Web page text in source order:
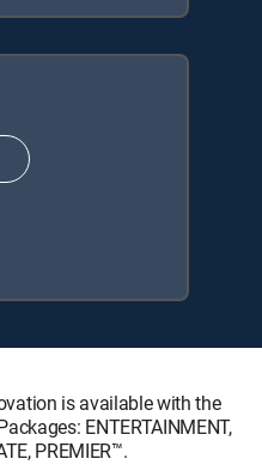
is available with the
ENTERTAINMENT,
PREMIER™.